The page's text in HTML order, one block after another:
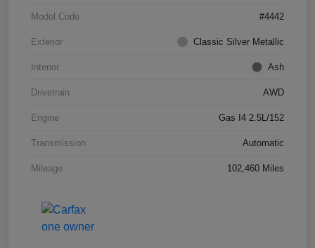
Model Code #4442
Exterior Classic Silver Metallic
Interior Ash
Drivetrain AWD
Engine Gas I4 2.5L/152
Transmission Automatic
Mileage 102,460 Miles